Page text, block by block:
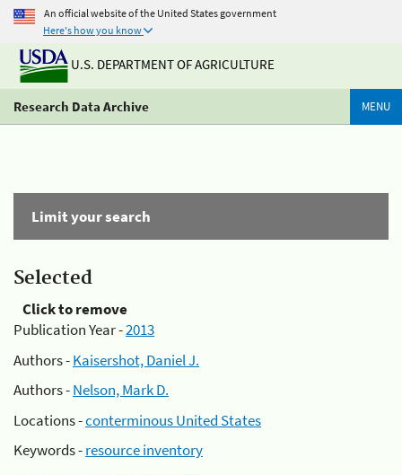
An official website of the United States government
Here's how you know
U.S. DEPARTMENT OF AGRICULTURE
Research Data Archive MENU
Limit your search
Selected
Click to remove
Publication Year -2013
Authors -Kaisershot, Daniel J.
Authors -Nelson, Mark D.
Locations -conterminous United States
Keywords -resource inventory